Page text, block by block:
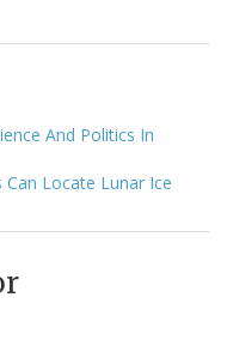
And Politics In
Locate Lunar Ice